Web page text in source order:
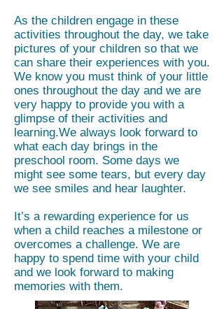
As the children engage in these
activities throughout the day, we take
pictures of your children so that we
can share their experiences with you.
We know you must think of your little
ones throughout the day and we are
very happy to provide you with a
glimpse of their activities and
learning.We always look forward to
what each day brings in the
preschool room. Some days we
might see some tears, but every day
we see smiles and hear laughter.
It’s a rewarding experience for us
when a child reaches a milestone or
overcomes a challenge. We are
happy to spend time with your child
and we look forward to making
memories with them.